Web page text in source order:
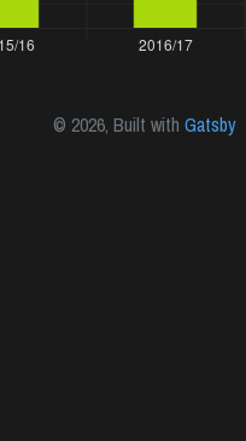
© 2026, Built with Gatsby